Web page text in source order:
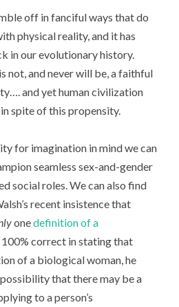
off in fanciful ways that do
physical reality, and it has
in our evolutionary history.
not, and never will be, a faithful
and yet human civilization
spite of this propensity.
for imagination in mind we can
seamless sex-and-gender
social roles. We can also find
recent insistence that
onedefinition of a
correct in stating that
of a biological woman, he
that there may be a
to a person’s